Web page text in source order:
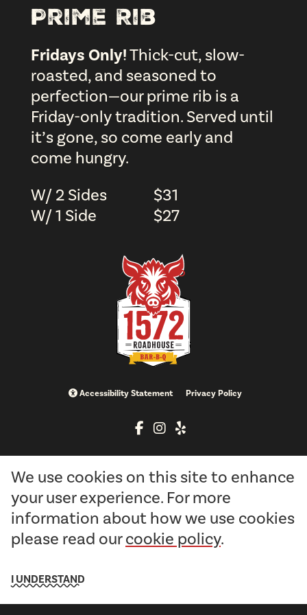
Prime Rib
Fridays Only!Thick-cut, slow-
roasted, and seasoned to
perfection—our prime rib is a
Friday-only tradition. Served until
it’s gone, so come early and
come hungry.
W/ 2 Sides
$31
W/ 1 Side
$27
Accessibility Statement Privacy Policy
513-897-1572
10612 East State Route 73
Waynesville, OH 45068
Copyright © 2026 1572 Roadhouse Bar-B-Q
We use cookies on this site to enhance
your user experience. For more
information about how we use cookies
please read ourcookie policy.
I UNDERSTAND